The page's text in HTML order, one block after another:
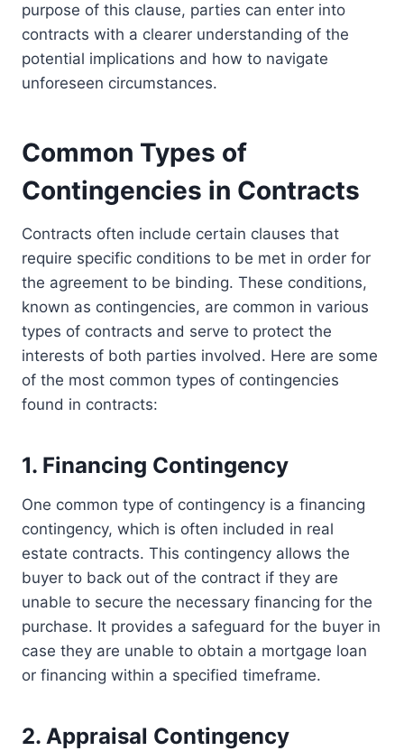
purpose of this clause, parties can enter into
contracts with a clearer understanding of the
potential implications and how to navigate
unforeseen circumstances.
Common Types of
Contingencies in Contracts
Contracts often include certain clauses that
require specific conditions to be met in order for
the agreement to be binding. These conditions,
known as contingencies, are common in various
types of contracts and serve to protect the
interests of both parties involved. Here are some
of the most common types of contingencies
found in contracts:
1. Financing Contingency
One common type of contingency is a financing
contingency, which is often included in real
estate contracts. This contingency allows the
buyer to back out of the contract if they are
unable to secure the necessary financing for the
purchase. It provides a safeguard for the buyer in
case they are unable to obtain a mortgage loan
or financing within a specified timeframe.
2. Appraisal Contingency